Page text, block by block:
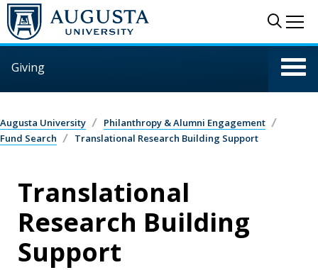
Skip to main content
Giving
Augusta University
Philanthropy & Alumni Engagement
Fund Search
Translational Research Building Support
Translational
Research Building
Support